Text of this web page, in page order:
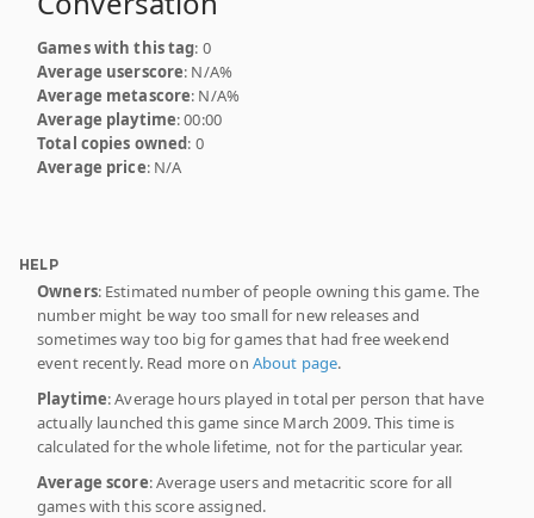
Games with this tag: 0
Average userscore: N/A%
Average metascore: N/A%
Average playtime: 00:00
Total copies owned: 0
Average price: N/A
HELP
Owners: Estimated number of people owning this game. The
number might be way too small for new releases and
sometimes way too big for games that had free weekend
event recently. Read more on About page.
Playtime: Average hours played in total per person that have
actually launched this game since March 2009. This time is
calculated for the whole lifetime, not for the particular year.
Average score: Average users and metacritic score for all
games with this score assigned.